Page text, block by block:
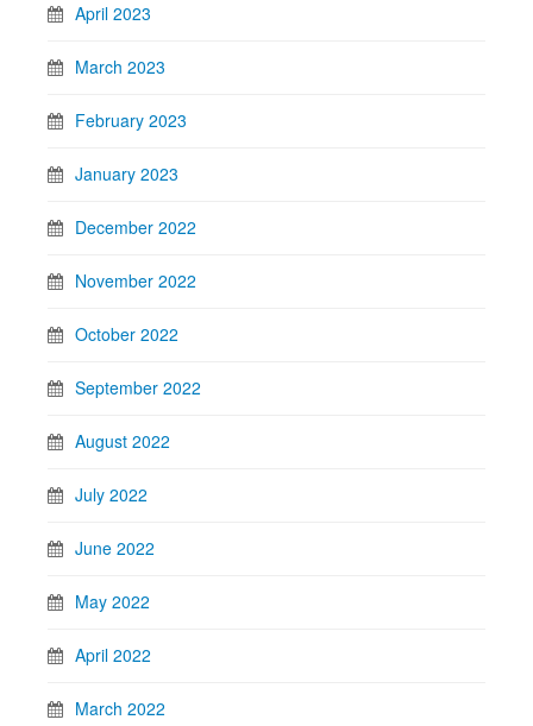
April 2023
March 2023
February 2023
January 2023
December 2022
November 2022
October 2022
September 2022
August 2022
July 2022
June 2022
May 2022
April 2022
March 2022